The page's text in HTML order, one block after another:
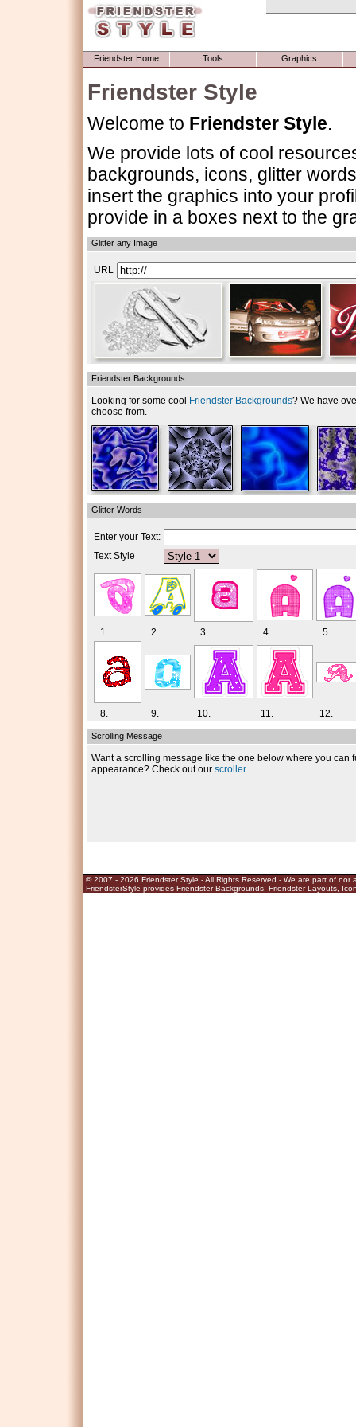
Friendster Home Tools Graphics
Friendster Style
Welcome to Friendster Style.
We provide lots of cool
backgrounds, icons, glitter
insert the graphics into your
provide in a boxes next to the
Glitter any Image
URL
Friendster Backgrounds
Looking for some cool Friendster Backgrounds? We have
choose from.
Glitter Words
Enter your Text:
Text Style
1. 2. 3. 4. 5.
8. 9. 10. 11. 12.
Scrolling Message
Want a scrolling message like the one below where you can
appearance? Check out our scroller.
© 2007 - 2026 Friendster Style - All Rights Reserved - We are part of nor
FriendsterStyle provides Friendster Backgrounds, Friendster Layouts,